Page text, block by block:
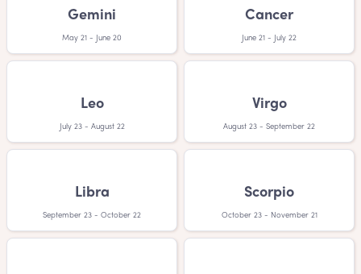
Gemini
May 21 - June 20
Cancer
June 21 - July 22
Leo
July 23 - August 22
Virgo
August 23 - September 22
Libra
September 23 - October 22
Scorpio
October 23 - November 21